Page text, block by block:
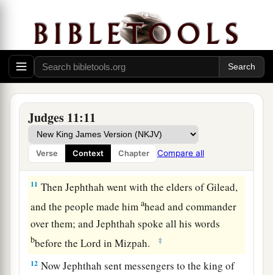
Judges 11:11
Verse Context Chapter Compare all
inhabitants of Gilead.” ‡
9So Jephthah said to the elders of Gilead, “If
you take me back home to fight against the
people of Ammon, and theLorddelivers them to
me, shall I be your head?”
10And the elders of Gilead said to Jephthah,
“TheLordwill be a witness between us, if we do
not do according to your words.”
‡
11 Then Jephthah went with the elders of Gilead,
and the people made himahead and commander
over them; and Jephthah spoke all his words
bbefore theLord in Mizpah. ‡
12 Now Jephthah sent messengers to the king of